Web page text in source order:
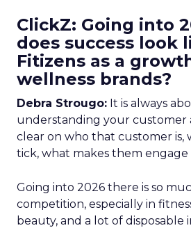
ClickZ: Going into
does success look
Fitizens as a
wellness brands?
Debra Strougo: It is always
understanding your customer
clear on who that customer is,
tick, what makes them
Going into 2026 there is so
competition, especially in
beauty, and a lot of disposable